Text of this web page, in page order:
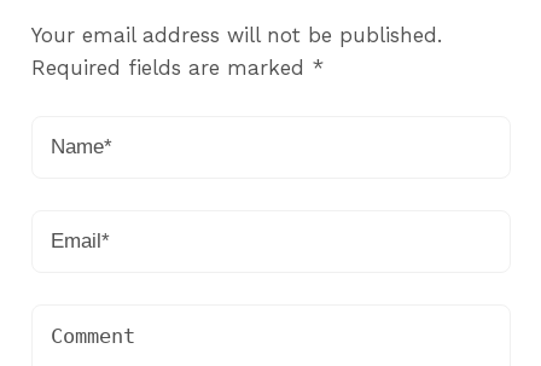
Your email address will not be published.
Required fields are marked *